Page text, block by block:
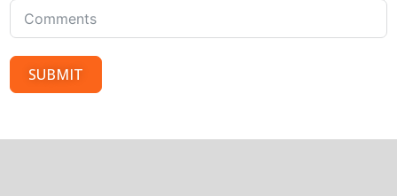
SUBMIT